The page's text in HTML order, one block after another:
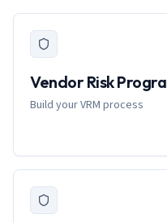
Vendor Risk
Build your VRM process